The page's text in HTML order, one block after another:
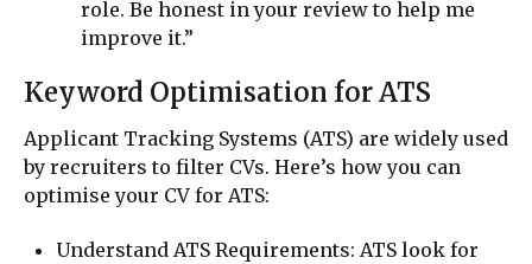
role. Be honest in your review to help me
improve it.”
Keyword Optimisation for ATS
Applicant Tracking Systems (ATS) are widely used
by recruiters to filter CVs. Here’s how you can
optimise your CV for ATS:
Understand ATS Requirements: ATS look for